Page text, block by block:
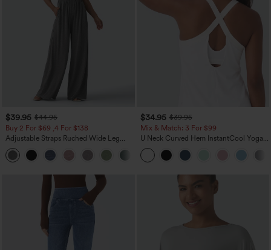
$39.95 $44.95
Buy 2 For $69 ,4 For $138
Adjustable Straps Ruched Wide Leg
Heathered Casual Jumpsuit with
Pockets-Easy Peezy
+10
$34.95 $39.95
Mix & Match: 3 For $99
U Neck Curved Hem InstantCool Yoga
Tank Top-UPF50+